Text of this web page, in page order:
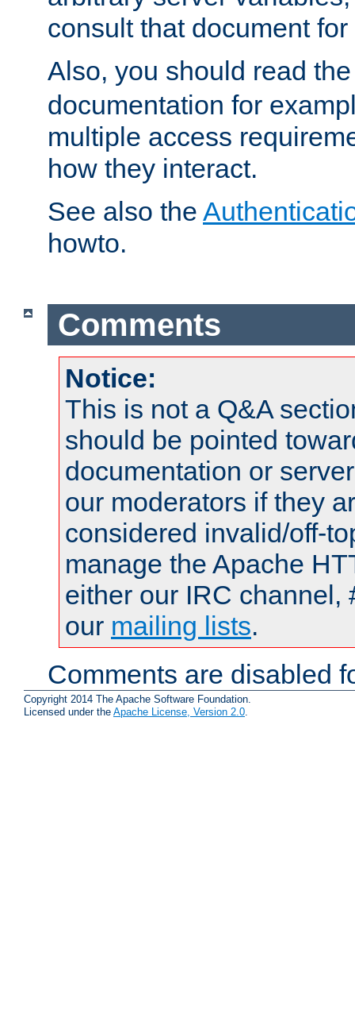
consult that document
Also, you should read
documentation for
multiple access
how they interact.
See also the
howto.
Comments
Notice:
This is not a Q&A
should be pointed
documentation or
our moderators if they
considered invalid/off-
manage the Apache
either our IRC channel,
our mailing lists.
Comments are disabled
Copyright 2014 The Apache Software Foundation.
Licensed under the Apache License, Version 2.0.